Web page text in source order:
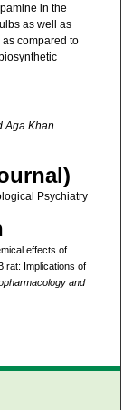
in the
as well as
compared to
Aga Khan
Psychiatry
effects of
rat: Implications of
and